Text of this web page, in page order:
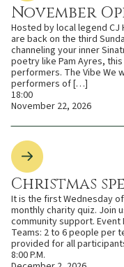
November
Hosted by local legend CJ
are back on the third
channeling your inner
poetry like Pam Ayres,
performers. The Vibe We
performers of […]
18:00
November 22, 2026
Christmas
It is the first Wednesday
monthly charity quiz. Join
community support. Event
Teams: 2 to 6 people per
provided for all
8:00 P.M.